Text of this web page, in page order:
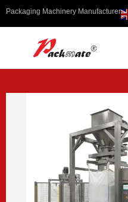
Packaging Machinery Manufacturer